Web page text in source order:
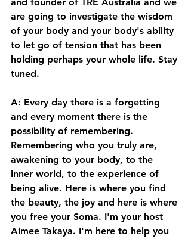
are going to investigate the wisdom
of your body and your body's ability
to let go of tension that has been
holding perhaps your whole life. Stay
tuned.
A: Every day there is a forgetting
and every moment there is the
possibility of remembering.
Remembering who you truly are,
awakening to your body, to the
inner world, to the experience of
being alive. Here is where you find
the beauty, the joy and here is where
you free your Soma. I'm your host
Aimee Takaya. I'm here to help you